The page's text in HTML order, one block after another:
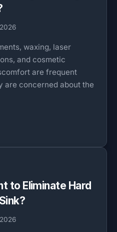
waxing, laser
and cosmetic
are frequent
are concerned about the
to Eliminate Hard